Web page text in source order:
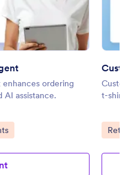
ordering
AI assistance.
Custom
t-shirt
Go to
Retail